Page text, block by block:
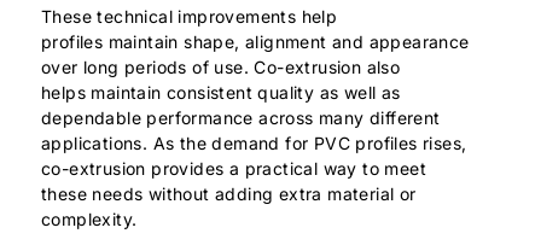
These technical improvements help
profiles maintain shape, alignment and appearance
over long periods of use. Co-extrusion also
helps maintain consistent quality as well as
dependable performance across many different
applications. As the demand for PVC profiles rises,
co-extrusion provides a practical way to meet
these needs without adding extra material or
complexity.